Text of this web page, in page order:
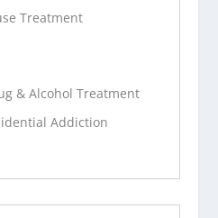
Treatment
& Alcohol Treatment
Addiction